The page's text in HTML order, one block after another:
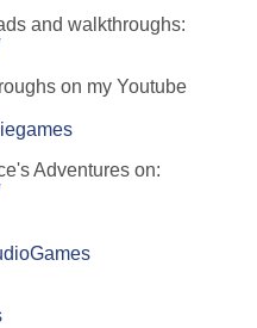
and walkthroughs:
on my Youtube
Adventures on: